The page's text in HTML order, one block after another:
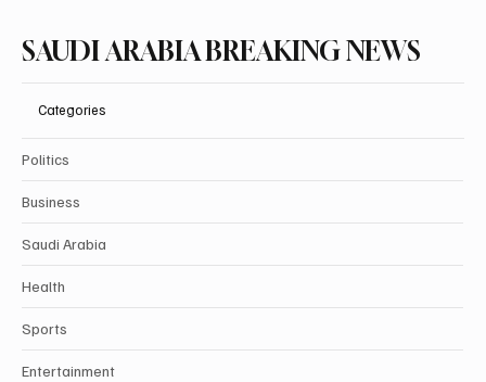
SAUDI ARABIA BREAKING NEWS
Categories
Politics
Business
Saudi Arabia
Health
Sports
Entertainment